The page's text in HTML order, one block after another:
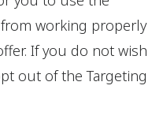
working properly
If you do not wish
out of the Targeting